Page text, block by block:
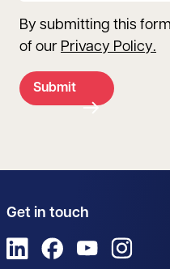
By submitting this
of our Privacy Policy.
Submit
Get in touch
View us on LinkedIn
View us onView us on